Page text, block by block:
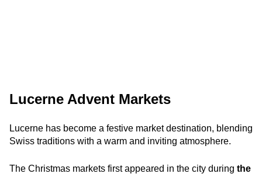
Lucerne Advent Markets
Lucerne has become a festive market destination, blending
Swiss traditions with a warm and inviting atmosphere.
The Christmas markets first appeared in the city during the